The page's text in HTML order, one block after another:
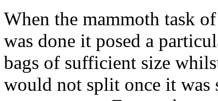
When the mammoth task
was done it posed a
bags of sufficient size
would not split once it